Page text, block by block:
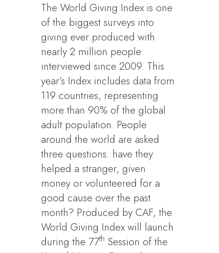
The World Giving Index is one
of the biggest surveys into
giving ever produced with
nearly 2 million people
interviewed since 2009. This
year’s Index includes data from
119 countries, representing
more than 90% of the global
adult population. People
around the world are asked
three questions: have they
helped a stranger, given
money or volunteered for a
good cause over the past
month? Produced by CAF, the
World Giving Index will launch
during the 77th Session of the